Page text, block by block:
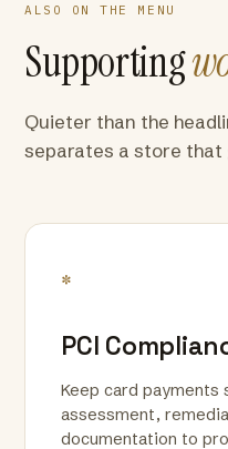
ALSO ON THE MENU
Supporting
Quieter than the
separates a store
*
PCI
Keep card
assessment,
documentation to